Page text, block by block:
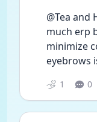
@Tea and
much erp
minimize
eyebrows
1 0